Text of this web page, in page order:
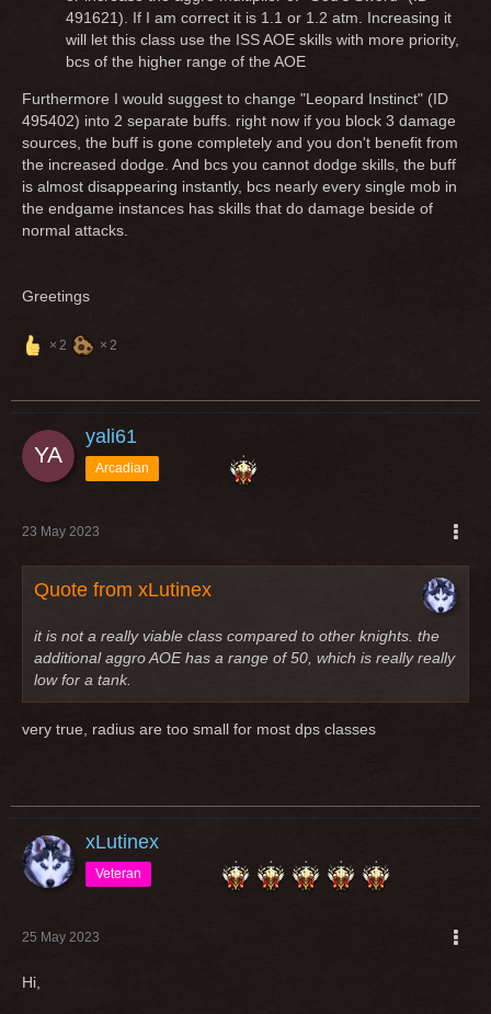
491621). If I am correct it is 1.1 or 1.2 atm. Increasing it
will let this class use the ISS AOE skills with more priority,
bcs of the higher range of the AOE
Furthermore I would suggest to change "Leopard Instinct" (ID
495402) into 2 separate buffs. right now if you block 3 damage
sources, the buff is gone completely and you don't benefit from
the increased dodge. And bcs you cannot dodge skills, the buff
is almost disappearing instantly, bcs nearly every single mob in
the endgame instances has skills that do damage beside of
normal attacks.
Greetings
2 2
yali61
Arcadian
23 May 2023
Quote from xLutinex
it is not a really viable class compared to other knights. the
additional aggro AOE has a range of 50, which is really really
low for a tank.
very true, radius are too small for most dps classes
xLutinex
Veteran
25 May 2023
Hi,